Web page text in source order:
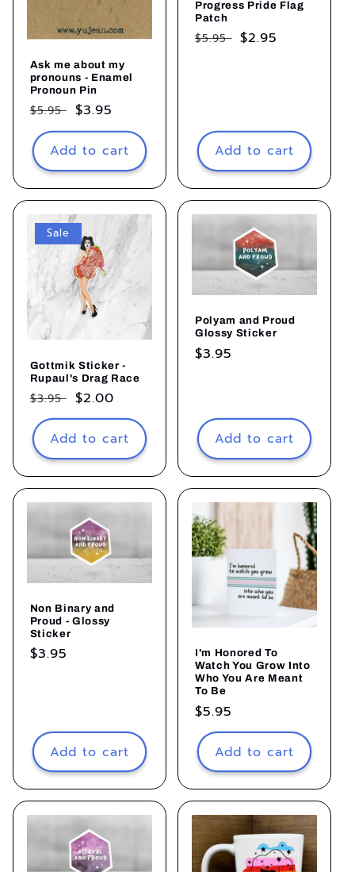
Ask me about my
pronouns - Enamel
Pronoun Pin
Regular
price
$5.95 Sale
price
$3.95
Add to cart
Progress Pride Flag
Patch
Regular
$5.95 Sale
$2.95
Add to cart
Sale
Gottmik Sticker -
Rupaul's Drag Race
Regular
price
$3.95 Sale
price
$2.00
Add to cart
Polyam and Proud
Glossy Sticker
Regular
$3.95
Add to cart
Non Binary and
Proud - Glossy
Sticker
Regular
$3.95
Add to cart
I'm Honored To
Watch You Grow Into
Who You Are Meant
To Be
Regular
price
$5.95
Add to cart